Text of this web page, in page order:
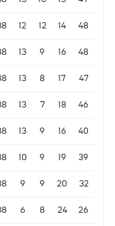
12 12 14 48
13 9 16 48
13 8 17 47
13 7 18 46
13 9 16 40
10 9 19 39
9 9 20 32
6 8 24 26